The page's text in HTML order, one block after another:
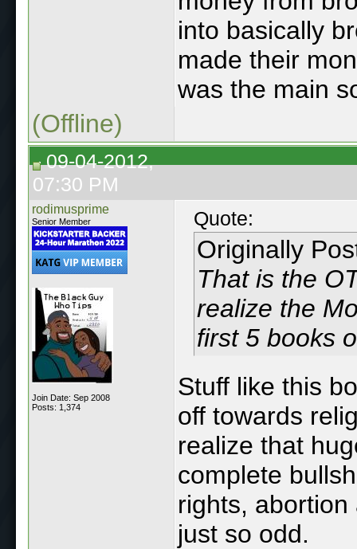
into basically
made their
was the main
(Offline)
09-04-2012,
07:30 PM
rodimusprime
Senior Member
Join Date: Sep 2008
Posts: 1,374
Quote:
Originally
That is the
realize the
first 5 books
Stuff like this
off towards
realize that
complete
rights,
just so odd.